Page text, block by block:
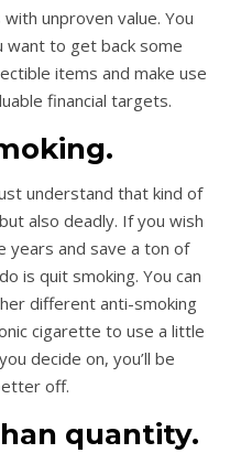
unproven value. You
want to get back some
items and make use
financial targets.
understand that kind of
also deadly. If you wish
years and save a ton of
is quit smoking. You can
different anti-smoking
cigarette to use a little
decide on, you’ll be
off.
quantity.